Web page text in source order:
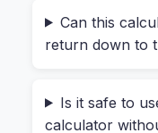
about “Saturn
would hit at 29.5
started at 28
retrograde
Can this
return down to
Is it safe to
calculator